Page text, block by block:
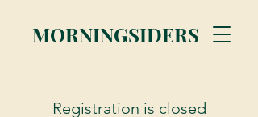
MORNINGSIDERS
Registration is closed